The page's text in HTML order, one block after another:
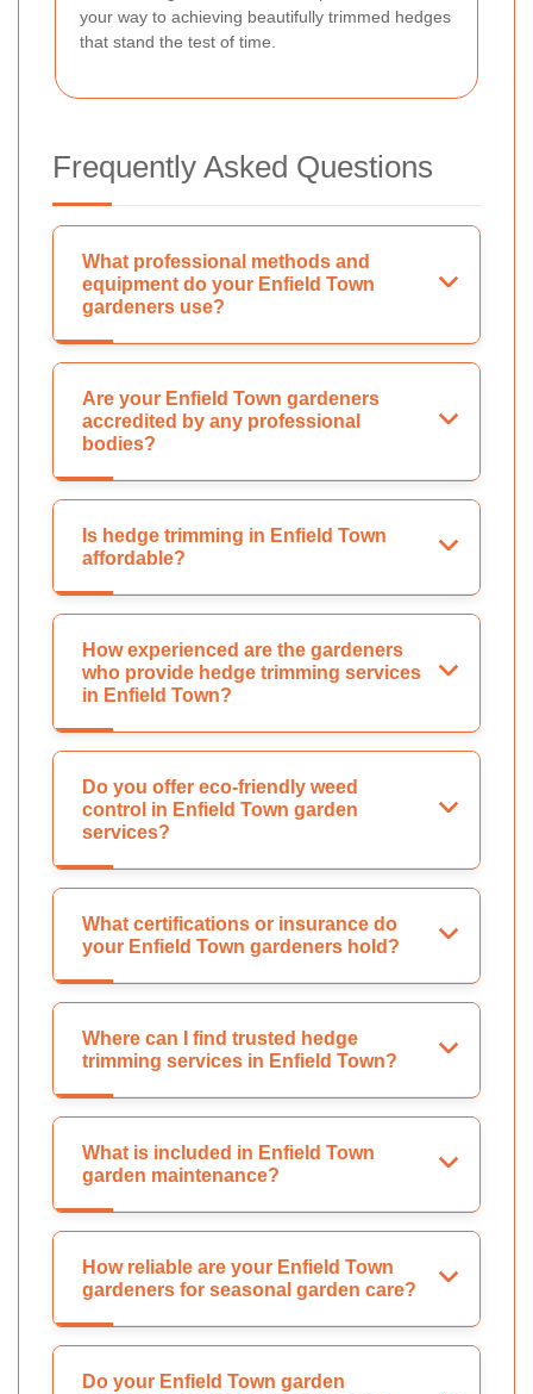
your way to achieving beautifully trimmed hedges
that stand the test of time.
Frequently Asked Questions
What professional methods and
equipment do your Enfield Town
gardeners use?
Are your Enfield Town gardeners
accredited by any professional
bodies?
Is hedge trimming in Enfield Town
affordable?
How experienced are the gardeners
who provide hedge trimming services
in Enfield Town?
Do you offer eco-friendly weed
control in Enfield Town garden
services?
What certifications or insurance do
your Enfield Town gardeners hold?
Where can I find trusted hedge
trimming services in Enfield Town?
What is included in Enfield Town
garden maintenance?
How reliable are your Enfield Town
gardeners for seasonal garden care?
Do your Enfield Town garden